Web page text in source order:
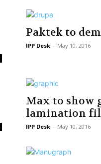
Paktek to
IPP Desk - May 10, 2016
Max to show
lamination
IPP Desk - May 10, 2016